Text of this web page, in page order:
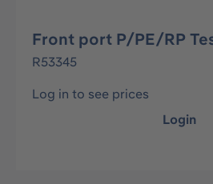
Front port P/PE/RP
R53345
Log in to see prices
Login